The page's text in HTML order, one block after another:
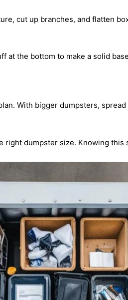
cut up branches, and flatten
at the bottom to make a solid
With bigger dumpsters,
right dumpster size. Knowing